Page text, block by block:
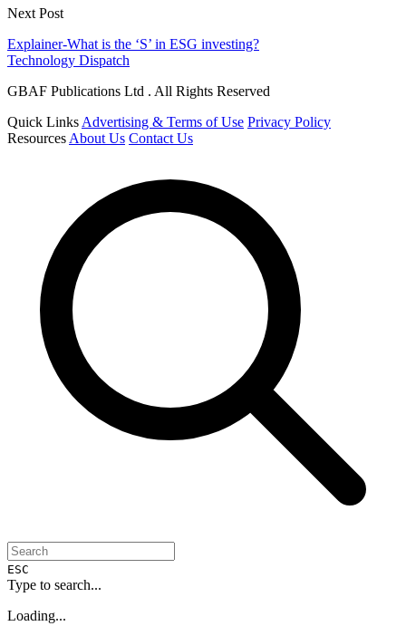
Next Post
Explainer-What is the ‘S’ in ESG investing?
Technology Dispatch
GBAF Publications Ltd . All Rights Reserved
Quick Links Advertising & Terms of Use Privacy Policy
Resources About Us Contact Us
ESC
Type to search...
Loading...